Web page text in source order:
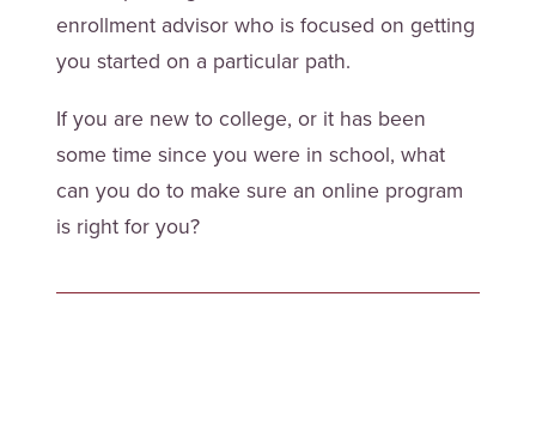
enrollment advisor who is focused on getting
you started on a particular path.
If you are new to college, or it has been
some time since you were in school, what
can you do to make sure an online program
is right for you?